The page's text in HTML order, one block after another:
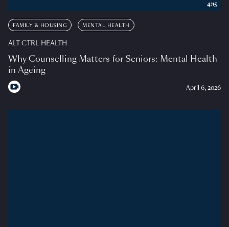
FAMILY & HOUSING MENTAL HEALTH
ALT CTRL HEALTH
Why Counselling Matters for Seniors: Mental Health
in Ageing
April 6, 2026
4:15